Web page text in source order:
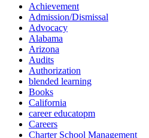
Achievement
Admission/Dismissal
Advocacy
Alabama
Arizona
Audits
Authorization
blended learning
Books
California
career educatopm
Careers
Charter School Management